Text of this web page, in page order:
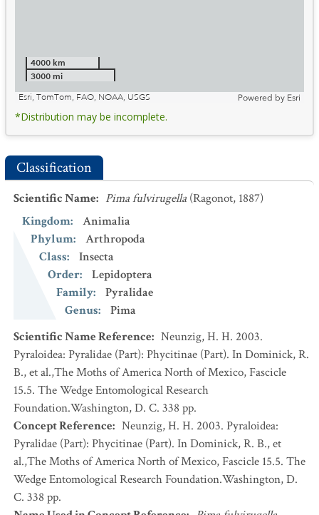
4000 km
3000 mi
Esri, TomTom, FAO, NOAA, USGS
Powered by Esri
*Distribution may be incomplete.
Classification
Scientific Name: Pima fulvirugella (Ragonot, 1887)
Kingdom:
Animalia
Phylum:
Arthropoda
Class:
Insecta
Order:
Lepidoptera
Family:
Pyralidae
Genus:
Pima
Scientific Name Reference: Neunzig, H. H. 2003.
Pyraloidea: Pyralidae (Part): Phycitinae (Part). In Dominick, R.
B., et al.,The Moths of America North of Mexico, Fascicle
15.5. The Wedge Entomological Research
Foundation.Washington, D. C. 338 pp.
Concept Reference: Neunzig, H. H. 2003. Pyraloidea:
Pyralidae (Part): Phycitinae (Part). In Dominick, R. B., et
al.,The Moths of America North of Mexico, Fascicle 15.5. The
Wedge Entomological Research Foundation.Washington, D.
C. 338 pp.